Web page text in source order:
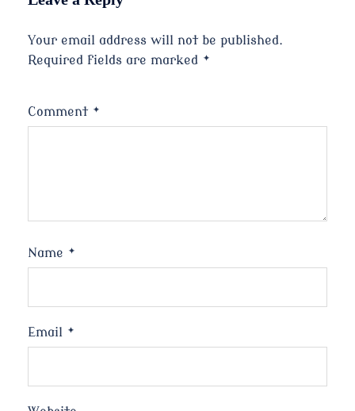
Your email address will not be published.
Required fields are marked *
Comment *
Name *
Email *